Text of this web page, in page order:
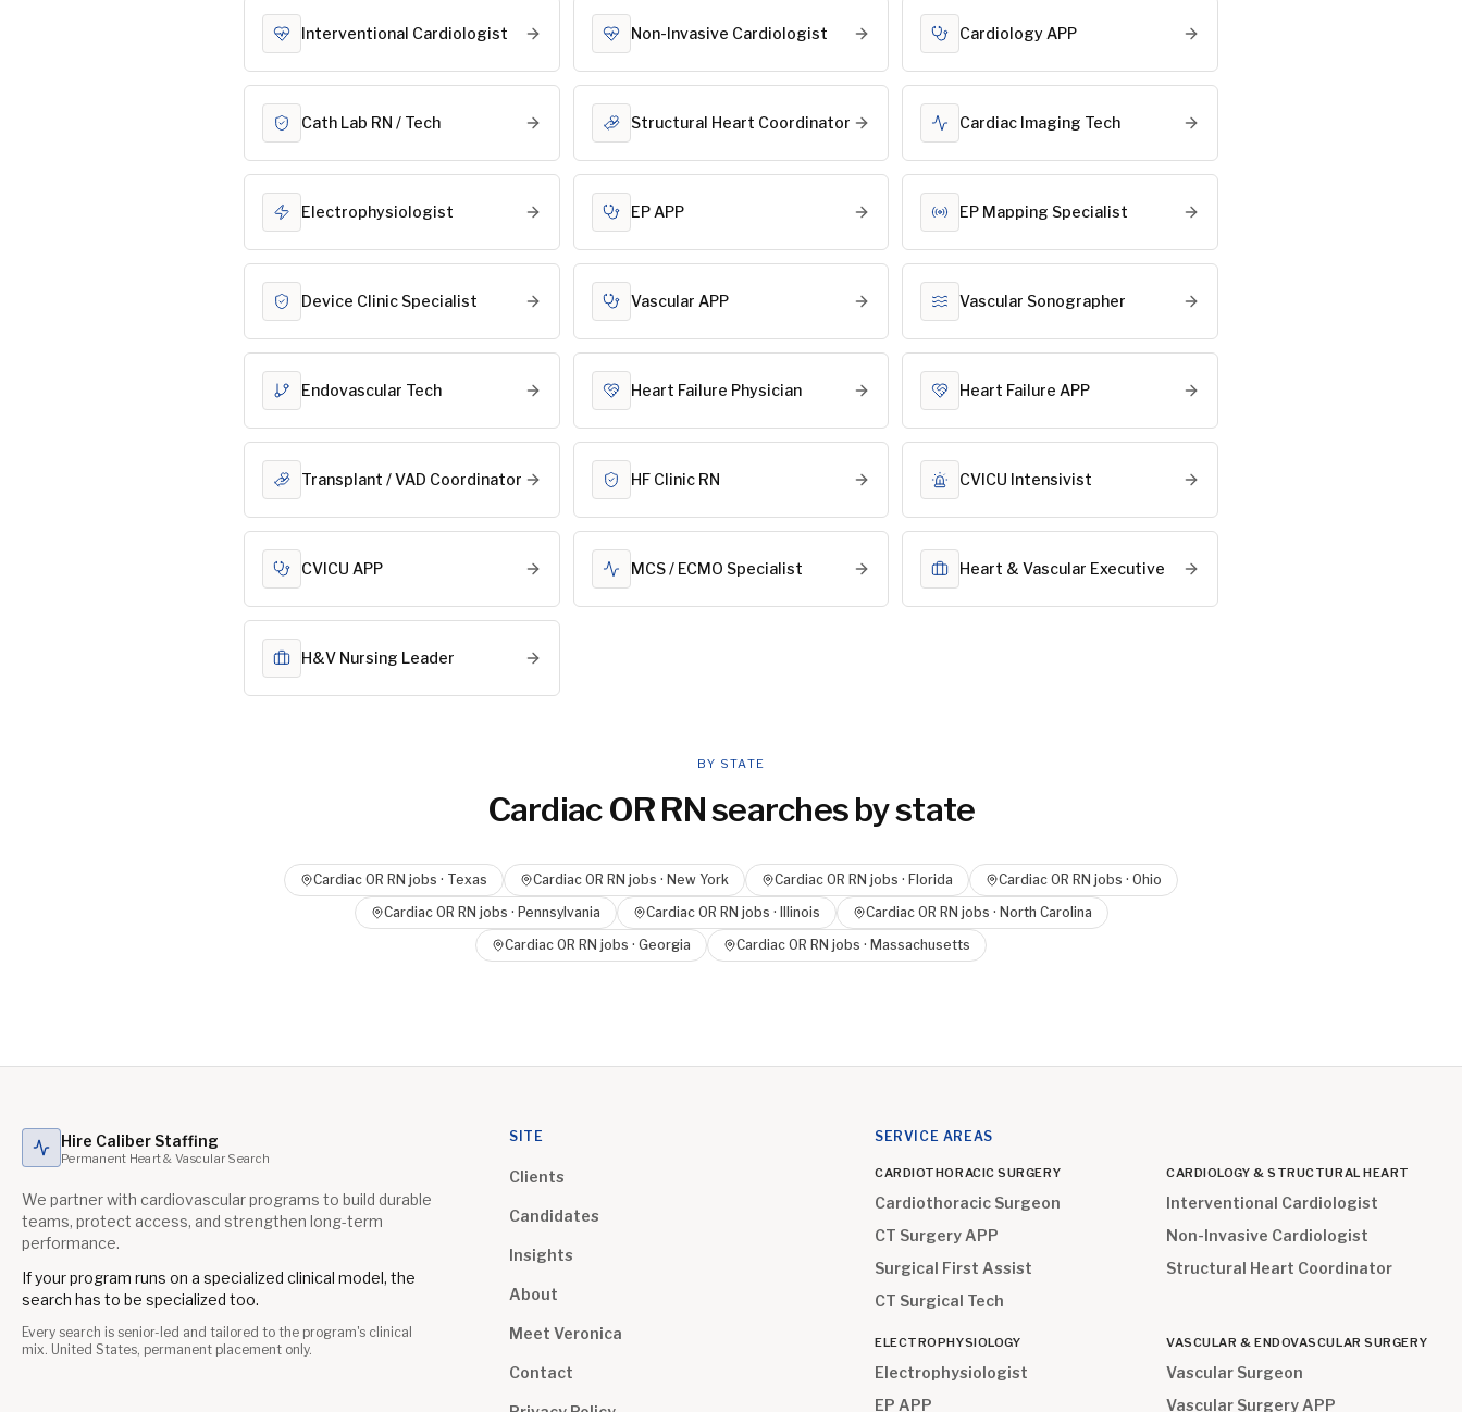
Interventional Cardiologist Non-Invasive Cardiologist Cardiology APP
Cath Lab RN / Tech Structural Heart Coordinator Cardiac Imaging Tech
Electrophysiologist EP APP EP Mapping Specialist
Device Clinic Specialist Vascular APP Vascular Sonographer
Endovascular Tech Heart Failure Physician Heart Failure APP
Transplant / VAD Coordinator HF Clinic RN CVICU Intensivist
CVICU APP MCS / ECMO Specialist Heart & Vascular Executive
H&V Nursing Leader
BY STATE
Cardiac OR RNsearches by state
Cardiac OR RN jobs · Texas Cardiac OR RN jobs · New York Cardiac OR RN jobs · Florida Cardiac OR RN jobs · Ohio
Cardiac OR RN jobs · Pennsylvania Cardiac OR RN jobs · Illinois Cardiac OR RN jobs · North Carolina
Cardiac OR RN jobs · Georgia Cardiac OR RN jobs · Massachusetts
Hire Caliber Staffing
Permanent Heart & Vascular Search
We partner with cardiovascular programs to build durable
teams, protect access, and strengthen long-term
performance.
If your program runs on a specialized clinical model, the
search has to be specialized too.
Every search is senior-led and tailored to the program's clinical
mix. United States, permanent placement only.
SITE
Clients
Candidates
Insights
About
Meet Veronica
Contact
SERVICE AREAS
CARDIOTHORACIC SURGERY
Cardiothoracic Surgeon
CT Surgery APP
Surgical First Assist
CT Surgical Tech
CARDIOLOGY & STRUCTURAL HEART
Interventional Cardiologist
Non-Invasive Cardiologist
Structural Heart Coordinator
ELECTROPHYSIOLOGY
Electrophysiologist
EP APP
VASCULAR & ENDOVASCULAR SURGERY
Vascular Surgeon
Vascular Surgery APP